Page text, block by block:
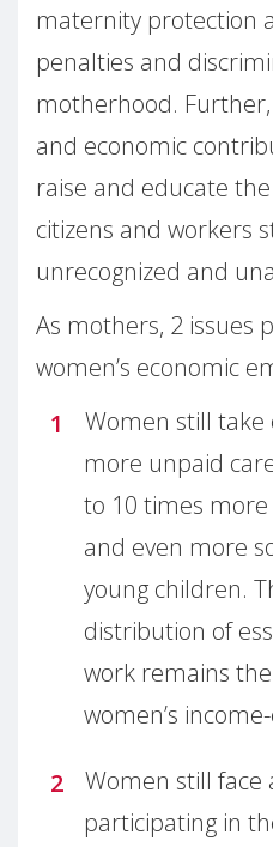
maternity protection
penalties and
motherhood.
and economic
raise and educate
citizens and workers
unrecognized and
As mothers, 2 issues
women’s economic
Women still
more unpaid
to 10 times
and even more
young children.
distribution of
work remains
women’s
Women still face
participating in